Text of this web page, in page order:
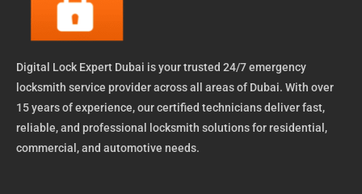
Digital Lock Expert Dubai is your trusted 24/7 emergency
locksmith service provider across all areas of Dubai. With over
15 years of experience, our certified technicians deliver fast,
reliable, and professional locksmith solutions for residential,
commercial, and automotive needs.